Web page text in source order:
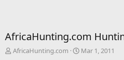
AfricaHunting.com
T
AfricaHunting.com
S
Mar 1, 2011